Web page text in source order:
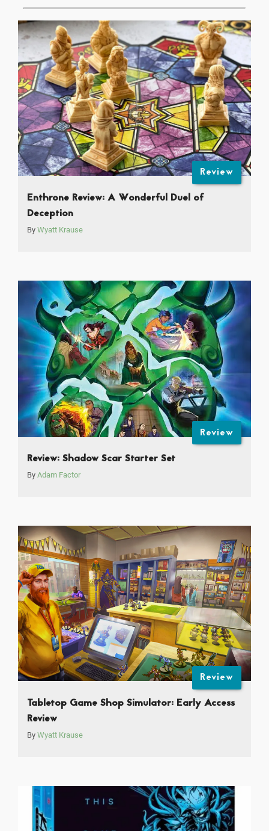
Review
Enthrone Review: A Wonderful Duel of
Deception
By Wyatt Krause
Review
Review: Shadow Scar Starter Set
By Adam Factor
Review
Tabletop Game Shop Simulator: Early Access
Review
By Wyatt Krause